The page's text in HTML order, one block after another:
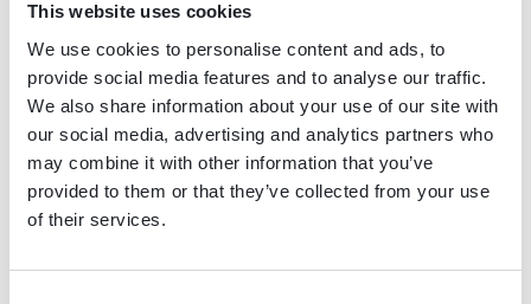
This website uses cookies
We use cookies to personalise content and ads, to
provide social media features and to analyse our traffic.
We also share information about your use of our site with
our social media, advertising and analytics partners who
may combine it with other information that you’ve
provided to them or that they’ve collected from your use
of their services.
Frankfurt Office
TaunusTurm, Taunustor 1,